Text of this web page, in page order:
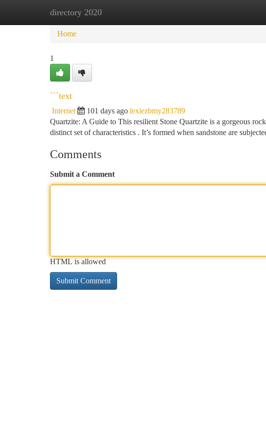
directory 2020
Home New Site Listings
Home
1
```text
Internet 101 days ago lexiezbmy283789
Quartzite: A Guide to This resilient Stone Quartzite is a gorgeous
distinct set of characteristics . It’s formed when sandstone are
Comments
Submit a Comment
HTML is allowed